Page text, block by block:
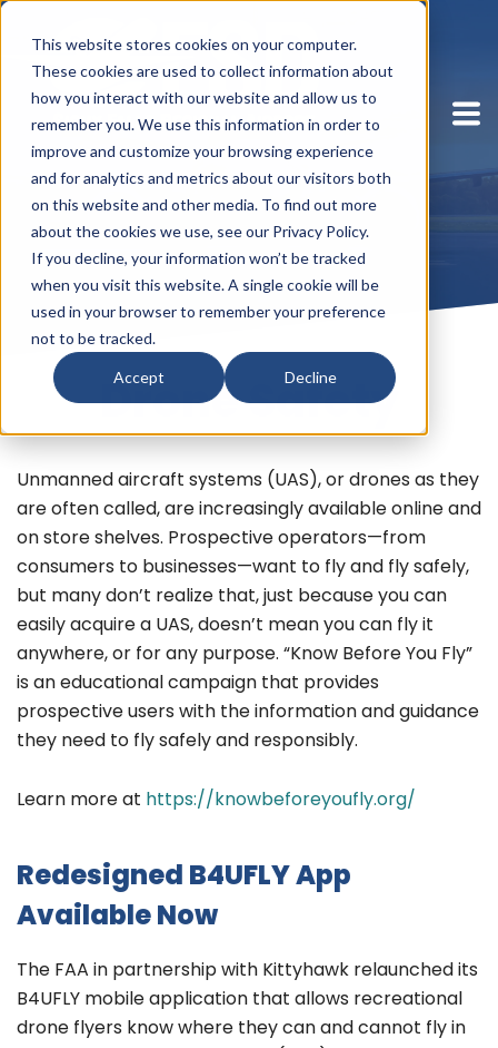
This website stores cookies on your computer.
These cookies are used to collect information about
how you interact with our website and allow us to
remember you. We use this information in order to
improve and customize your browsing experience
and for analytics and metrics about our visitors both
on this website and other media. To find out more
about the cookies we use, see our Privacy Policy.
If you decline, your information won’t be tracked
when you visit this website. A single cookie will be
used in your browser to remember your preference
not to be tracked.
Accept Decline
Drone Safety
Unmanned aircraft systems (UAS), or drones as they
are often called, are increasingly available online and
on store shelves. Prospective operators—from
consumers to businesses—want to fly and fly safely,
but many don’t realize that, just because you can
easily acquire a UAS, doesn’t mean you can fly it
anywhere, or for any purpose. “Know Before You Fly”
is an educational campaign that provides
prospective users with the information and guidance
they need to fly safely and responsibly.
Learn more at https://knowbeforeyoufly.org/
Redesigned B4UFLY App
Available Now
The FAA in partnership with Kittyhawk relaunched its
B4UFLY mobile application that allows recreational
drone flyers know where they can and cannot fly in